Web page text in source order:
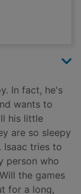
In fact, he's
wants to
his little
are so sleepy
Isaac tries to
person who
the games
for a long,